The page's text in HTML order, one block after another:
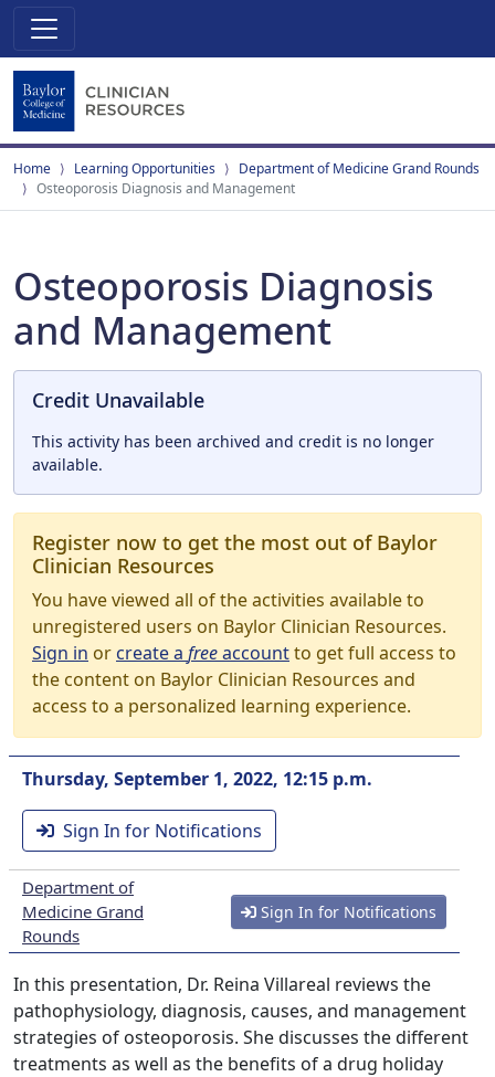
Home Learning Opportunities
Department of Medicine Grand Rounds
Osteoporosis Diagnosis and Management
Osteoporosis Diagnosis
and Management
Credit Unavailable
This activity has been archived and credit is no longer
available.
Register now to get the most out of Baylor
Clinician Resources
You have viewed all of the activities available to
unregistered users on Baylor Clinician Resources.
Sign in orcreate a freeaccountto get full access to
the content on Baylor Clinician Resources and
access to a personalized learning experience.
Thursday, September 1, 2022, 12:15 p.m.
Sign In for Notifications
Department of
Medicine Grand
Rounds
Sign In for Notifications
In this presentation, Dr. Reina Villareal reviews the
pathophysiology, diagnosis, causes, and management
strategies of osteoporosis. She discusses the different
treatments as well as the benefits of a drug holiday